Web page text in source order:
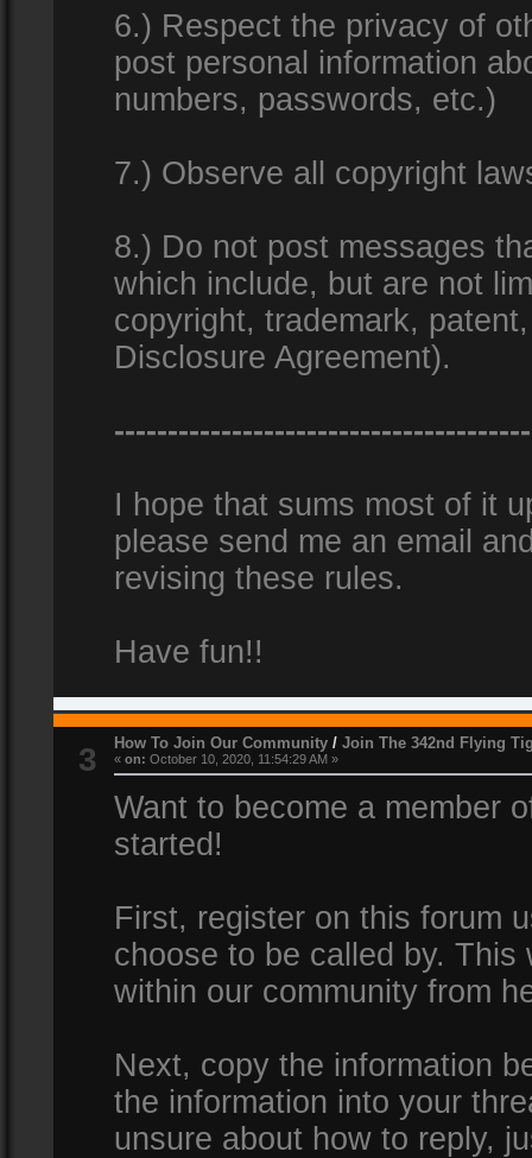
6.) Respect the privacy of
post personal information
numbers, passwords, etc.)
7.) Observe all copyright
8.) Do not post messages
which include, but are not
copyright, trademark,
Disclosure Agreement).
I hope that sums most of it
please send me an email
revising these rules.
Have fun!!
3 How To Join Our Community /Join The 342nd Flying
«on: October 10, 2020, 11:54:29 AM »
Want to become a member
started!
First, register on this forum
choose to be called by.
within our community from
Next, copy the information
the information into your
unsure about how to reply,